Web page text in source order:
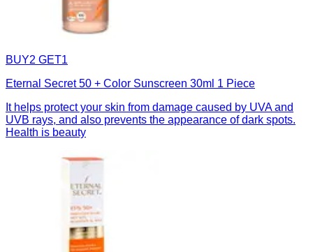
BUY2 GET1
Eternal Secret 50 + Color Sunscreen 30ml 1 Piece
It helps protect your skin from damage caused by UVA and
UVB rays, and also prevents the appearance of dark spots.
Health is beauty